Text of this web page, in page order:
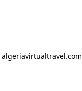
algeriavirtualtravel.com